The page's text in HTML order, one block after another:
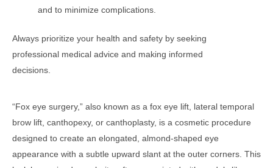
and to minimize complications.
Always prioritize your health and safety by seeking
professional medical advice and making informed
decisions.
“Fox eye surgery,” also known as a fox eye lift, lateral temporal
brow lift, canthopexy, or canthoplasty, is a cosmetic procedure
designed to create an elongated, almond-shaped eye
appearance with a subtle upward slant at the outer corners. This